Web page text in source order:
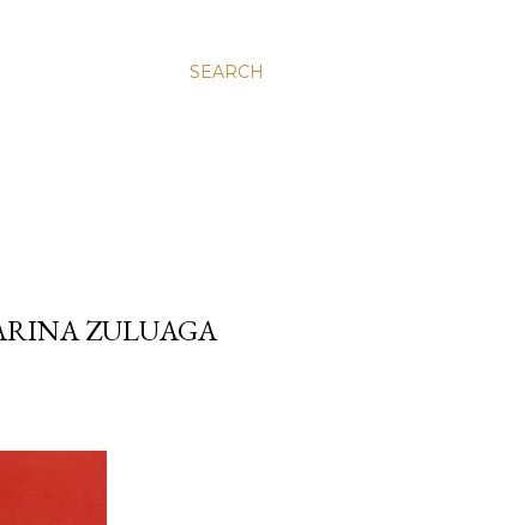
SEARCH
ZULUAGA